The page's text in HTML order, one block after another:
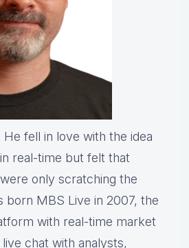
fell in love with the idea
real-time but felt that
only scratching the
born MBS Live in 2007, the
with real-time market
chat with analysts,